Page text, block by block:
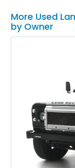
More Used
by Owner